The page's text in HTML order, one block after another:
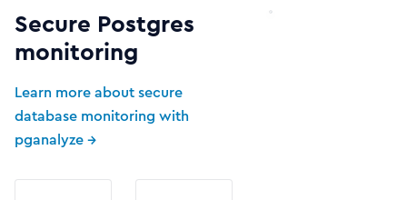
Secure Postgres
monitoring
Learn more about secure
database monitoring with
pganalyze →